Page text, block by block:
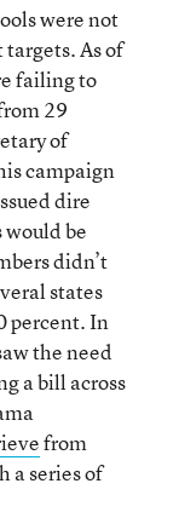
were not
As of
failing to
29
of
campaign
dire
be
didn’t
states
percent. In
the need
a bill across
from
a series of